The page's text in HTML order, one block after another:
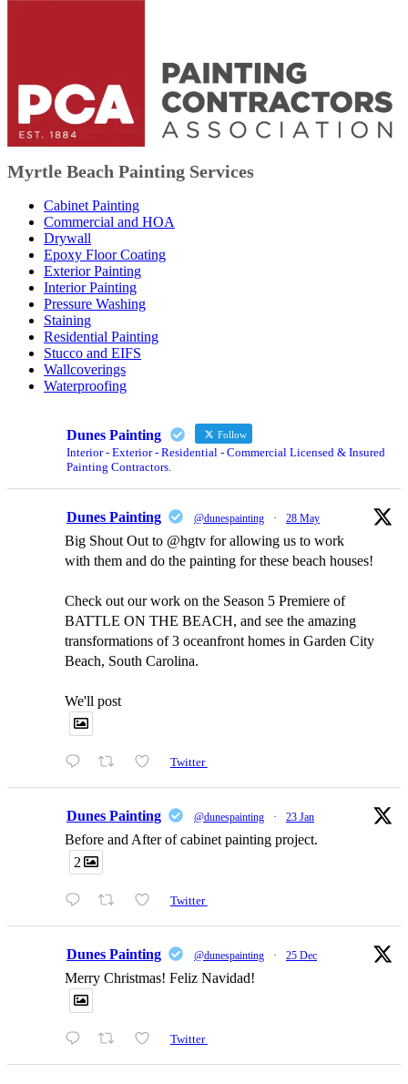
Myrtle Beach Painting Services
Cabinet Painting
Commercial and HOA
Drywall
Epoxy Floor Coating
Exterior Painting
Interior Painting
Pressure Washing
Staining
Residential Painting
Stucco and EIFS
Wallcoverings
Waterproofing
Dunes Painting Follow
Interior - Exterior - Residential - Commercial Licensed & Insured
Painting Contractors.
Dunes Painting @dunespainting · 28 May
Big Shout Out to @hgtv for allowing us to work
with them and do the painting for these beach houses!
Check out our work on the Season 5 Premiere of
BATTLE ON THE BEACH, and see the amazing
transformations of 3 oceanfront homes in Garden City
Beach, South Carolina.
We'll post
Twitter
Dunes Painting @dunespainting · 23 Jan
Before and After of cabinet painting project.
2
Twitter
Dunes Painting @dunespainting · 25 Dec
Merry Christmas! Feliz Navidad!
Twitter